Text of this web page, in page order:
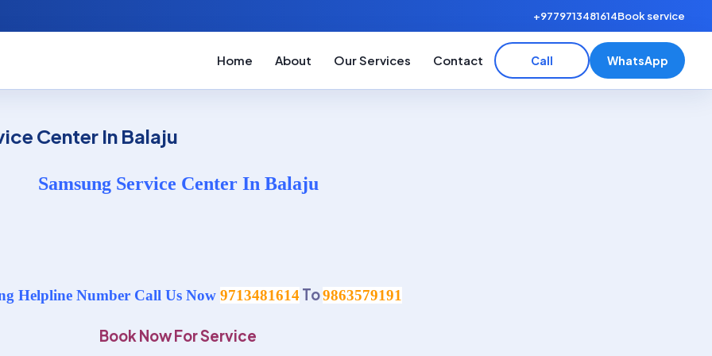
+9779713481614Book service
Home About Our Services Contact Call WhatsApp
Center In Balaju
Samsung Service Center In Balaju
Helpline Number Call Us Now 9713481614To9863579191
Book Now For Service